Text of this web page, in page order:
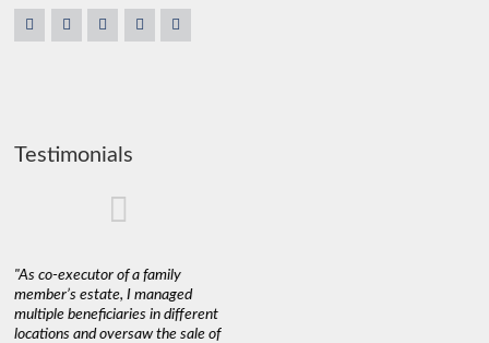
Testimonials
"As co-executor of a family
member’s estate, I managed
multiple beneficiaries in different
locations and oversaw the sale ofwas very responsive and